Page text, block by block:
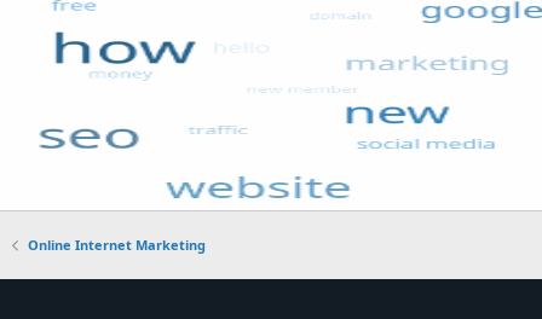
Online Internet Marketing